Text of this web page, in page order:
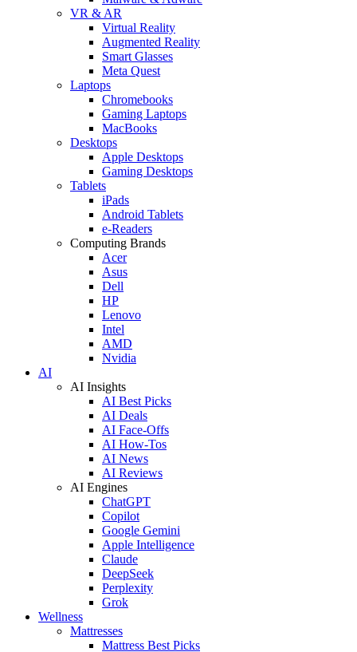
VR & AR
Virtual Reality
Augmented Reality
Smart Glasses
Meta Quest
Laptops
Chromebooks
Gaming Laptops
MacBooks
Desktops
Apple Desktops
Gaming Desktops
Tablets
iPads
Android Tablets
e-Readers
Computing Brands
Acer
Asus
Dell
HP
Lenovo
Intel
AMD
Nvidia
AI
AI Insights
AI Best Picks
AI Deals
AI Face-Offs
AI How-Tos
AI News
AI Reviews
AI Engines
ChatGPT
Copilot
Google Gemini
Apple Intelligence
Claude
DeepSeek
Perplexity
Grok
Wellness
Mattresses
Mattress Best Picks